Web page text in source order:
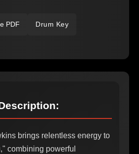
PDF Drum Key
brings relentless energy to
combining powerful